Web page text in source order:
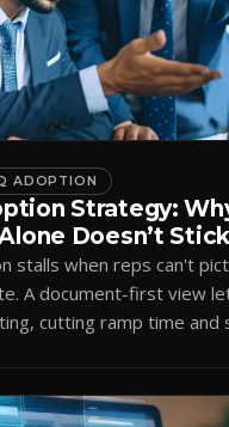
ADOPTION
Strategy:
Doesn’t Stick
stalls when reps can't
A document-first view
cutting ramp time and